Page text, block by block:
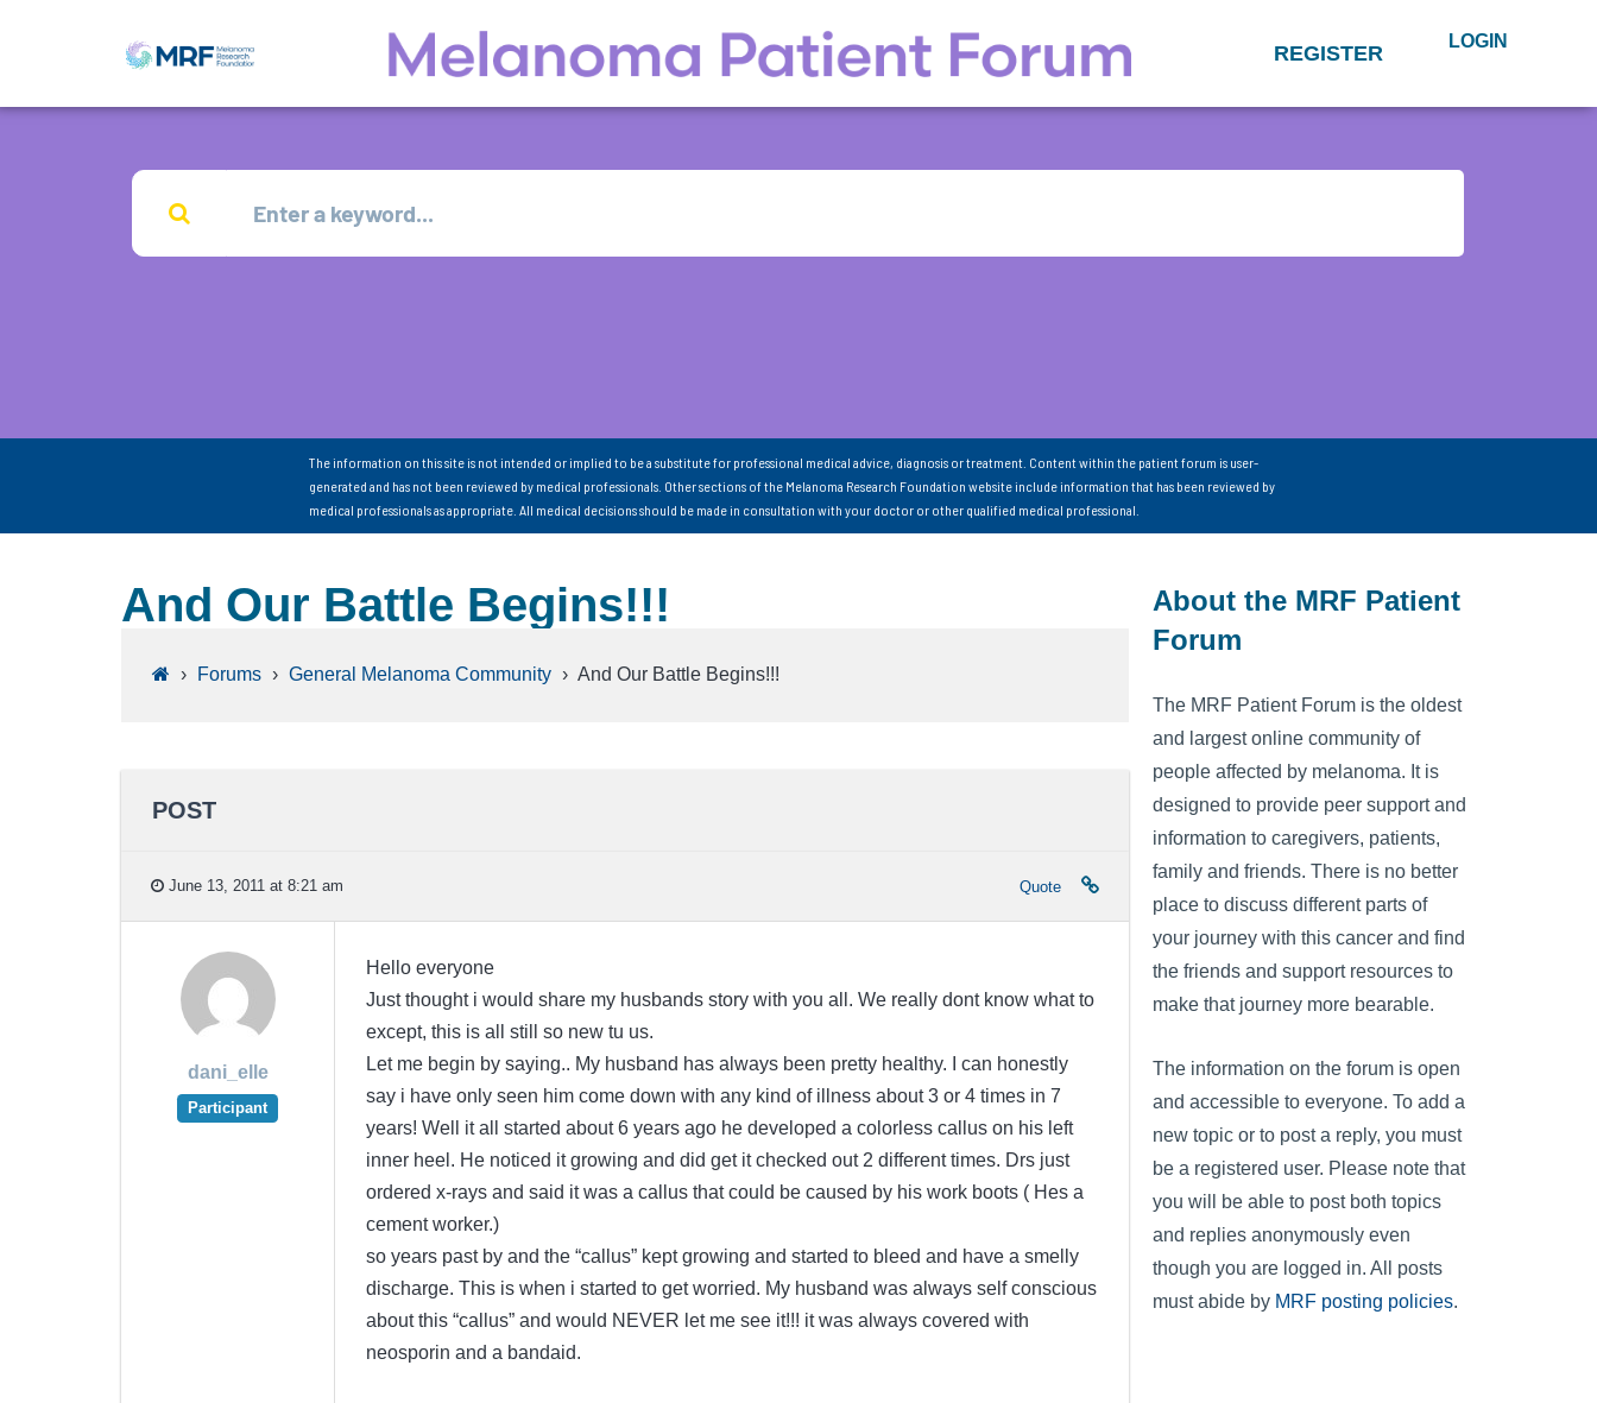
REGISTER LOGIN
The information on this site is not intended or implied to be a substitute for professional medical advice, diagnosis or treatment. Content within the patient forum is user-
generated and has not been reviewed by medical professionals. Other sections of the Melanoma Research Foundation website include information that has been reviewed by
medical professionals as appropriate. All medical decisions should be made in consultation with your doctor or other qualified medical professional.
And Our Battle Begins!!!
› Forums › General Melanoma Community › And Our Battle Begins!!!
POST
June 13, 2011 at 8:21 am Quote
dani_elle
Participant
Hello everyone
Just thought i would share my husbands story with you all. We really dont know what to
except, this is all still so new tu us.
Let me begin by saying.. My husband has always been pretty healthy. I can honestly
say i have only seen him come down with any kind of illness about 3 or 4 times in 7
years! Well it all started about 6 years ago he developed a colorless callus on his left
inner heel. He noticed it growing and did get it checked out 2 different times. Drs just
ordered x-rays and said it was a callus that could be caused by his work boots ( Hes a
cement worker.)
so years past by and the “callus” kept growing and started to bleed and have a smelly
discharge. This is when i started to get worried. My husband was always self conscious
about this “callus” and would NEVER let me see it!!! it was always covered with
neosporin and a bandaid.
About the MRF Patient
Forum
The MRF Patient Forum is the oldest
and largest online community of
people affected by melanoma. It is
designed to provide peer support and
information to caregivers, patients,
family and friends. There is no better
place to discuss different parts of
your journey with this cancer and find
the friends and support resources to
make that journey more bearable.
The information on the forum is open
and accessible to everyone. To add a
new topic or to post a reply, you must
be a registered user. Please note that
you will be able to post both topics
and replies anonymously even
though you are logged in. All posts
must abide by MRF posting policies.